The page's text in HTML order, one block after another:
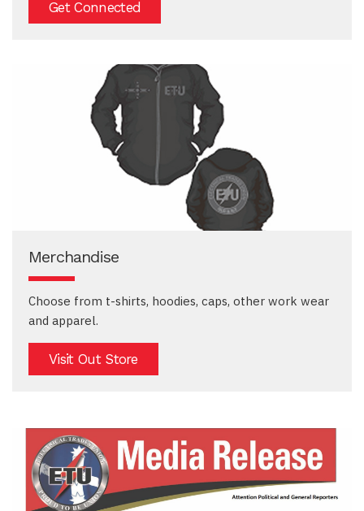
Get Connected
Merchandise
Choose from t-shirts, hoodies, caps, other work wear
and apparel.
Visit Out Store